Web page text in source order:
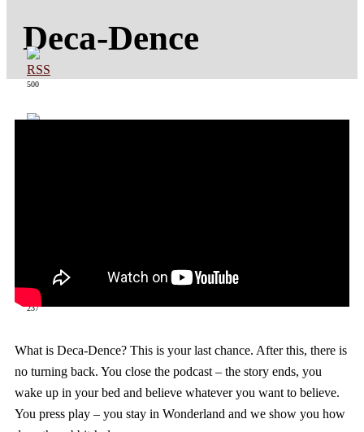
Deca-Dence
500
237
What is Deca-Dence? This is your last chance. After this, there is
no turning back. You close the podcast – the story ends, you
wake up in your bed and believe whatever you want to believe.
You press play – you stay in Wonderland and we show you how